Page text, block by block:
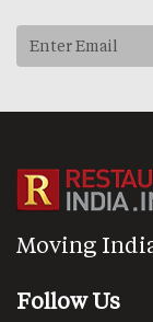
Moving
Follow Us